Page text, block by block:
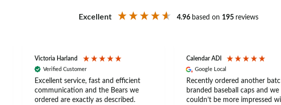
Excellent 4.96 based on 195 reviews
Victoria Harland
Verified Customer
Excellent service, fast and efficient
communication and the Bears we
ordered are exactly as described.
Calendar ADI
Google Local
Recently ordered another
branded baseball caps and we
couldn’t be more impressed